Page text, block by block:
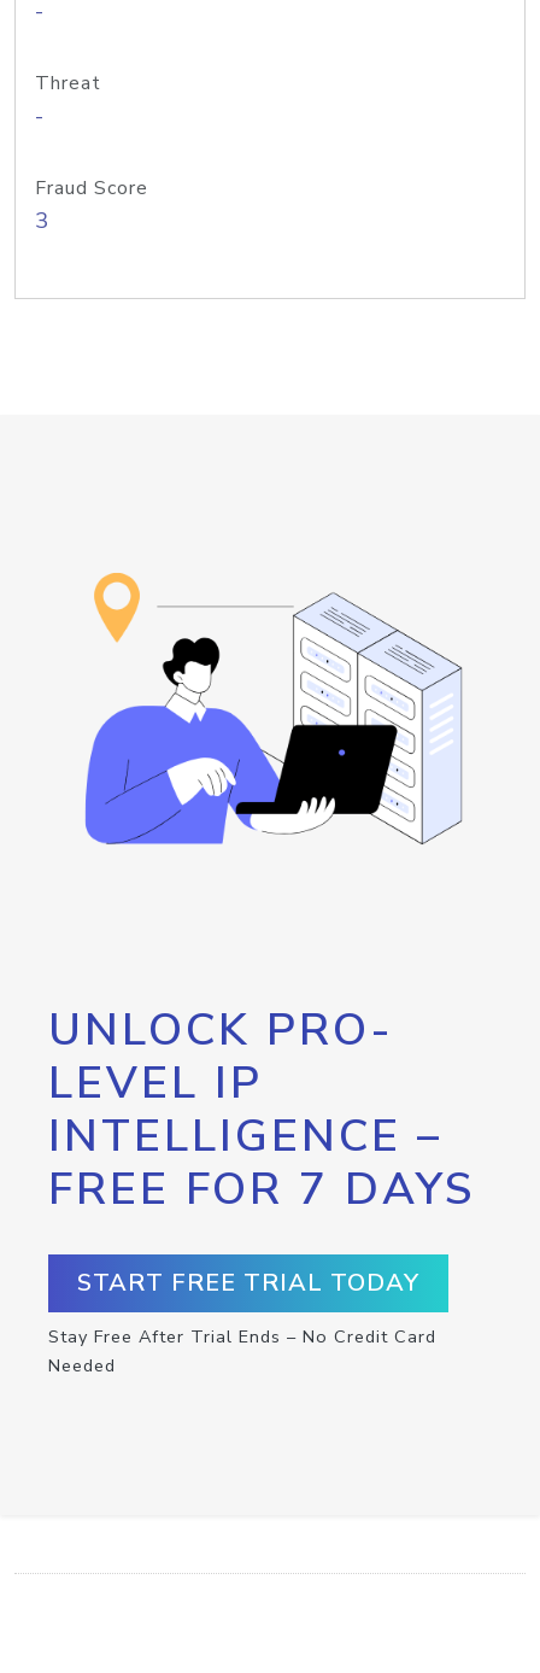
-
Threat
-
Fraud Score
3
UNLOCK PRO-
LEVEL IP
INTELLIGENCE –
FREE FOR 7 DAYS
START FREE TRIAL TODAY
Stay Free After Trial Ends – No Credit Card
Needed